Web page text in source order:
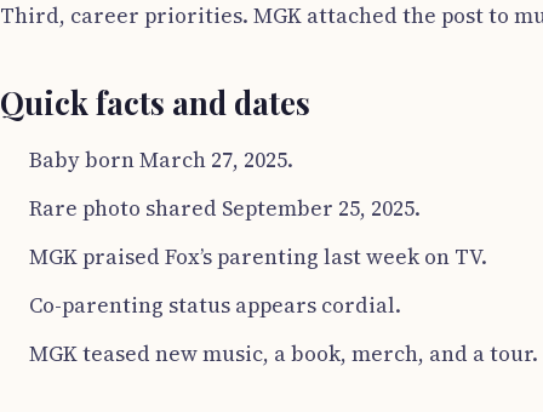
Third, career priorities. MGK attached the post to
Quick facts and dates
Baby born March 27, 2025.
Rare photo shared September 25, 2025.
MGK praised Fox’s parenting last week on TV.
Co-parenting status appears cordial.
MGK teased new music, a book, merch, and a tour.